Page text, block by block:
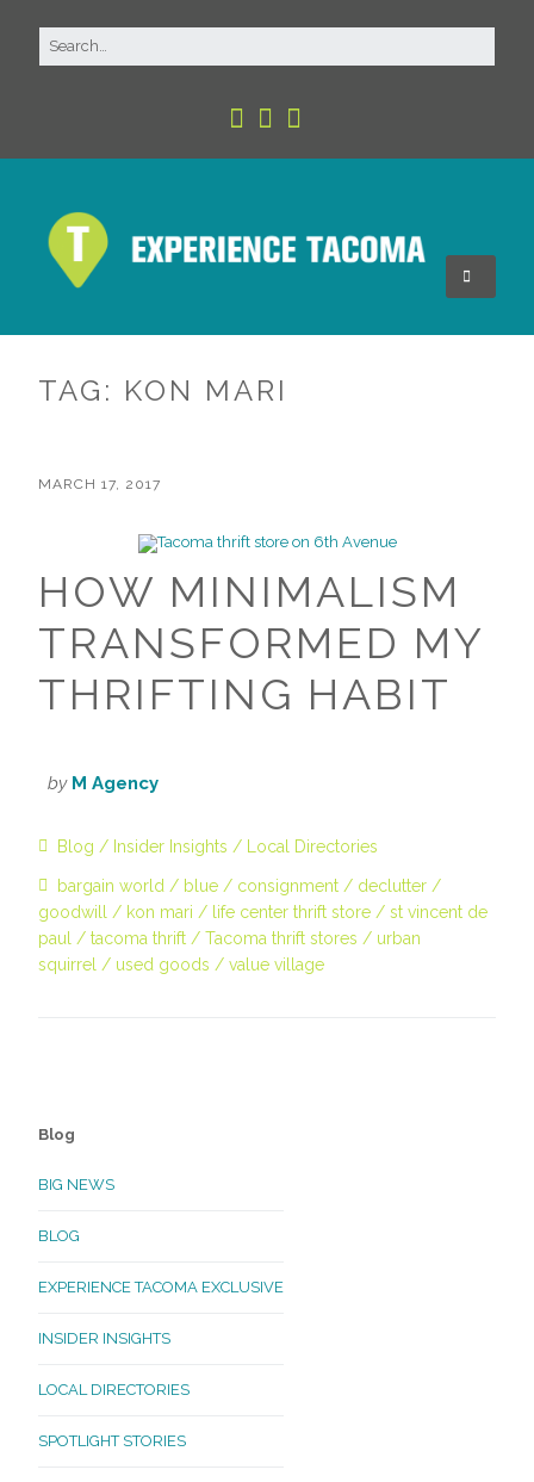
TAG: KON MARI
MARCH 17, 2017
HOW MINIMALISM
TRANSFORMED MY
THRIFTING HABIT
by M Agency
Blog Insider Insights Local Directories
bargain world blue consignment
declutter
goodwill
kon mari life center thrift store
st vincent de
paul
tacoma thrift Tacoma thrift stores
urban
squirrel
used goods value village
Blog
BIG NEWS
BLOG
EXPERIENCE TACOMA EXCLUSIVE
INSIDER INSIGHTS
LOCAL DIRECTORIES
SPOTLIGHT STORIES